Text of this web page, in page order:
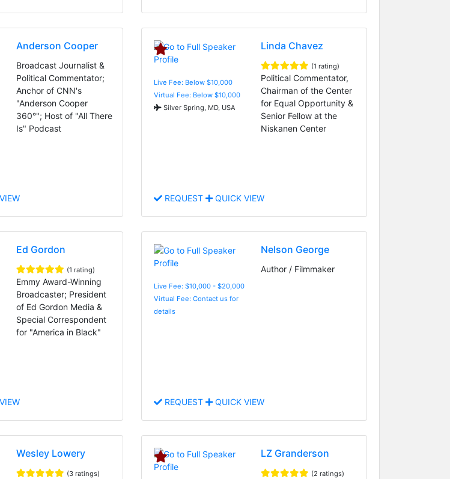
Anderson Cooper
Broadcast Journalist &
Political Commentator;
Anchor of CNN's
"Anderson Cooper
360°"; Host of "All There
Is" Podcast
Live Fee: Below $10,000
Virtual Fee: Below $10,000
Silver Spring, MD, USA
Linda Chavez
(1 rating)
Political Commentator,
Chairman of the Center
for Equal Opportunity &
Senior Fellow at the
Niskanen Center
REQUEST QUICK VIEW
Ed Gordon
(1 rating)
Emmy Award-Winning
Broadcaster; President
of Ed Gordon Media &
Special Correspondent
for "America in Black"
Live Fee: $10,000 - $20,000
Virtual Fee: Contact us for
details
Nelson George
Author / Filmmaker
REQUEST QUICK VIEW
Wesley Lowery
(3 ratings)
LZ Granderson
(2 ratings)